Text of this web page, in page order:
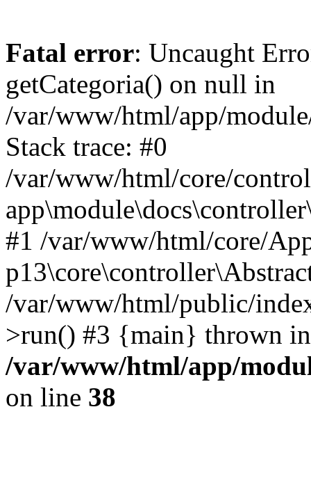
Fatal error: Uncaught
getCategoria() on null in
/var/www/html/app/
Stack trace: #0
/var/www/html/core/
#1 /var/www/html/core/
/var/www/html/public/
>run() #3 {main} thrown in
/var/www/html/app/
on line 38